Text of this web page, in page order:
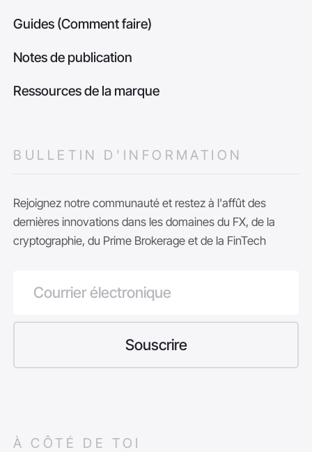
Guides (Comment faire)
Notes de publication
Ressources de la marque
BULLETIN D'INFORMATION
Rejoignez notre communauté et restez à l'affût des
dernières innovations dans les domaines du FX, de la
cryptographie, du Prime Brokerage et de la FinTech
À CÔTÉ DE TOI